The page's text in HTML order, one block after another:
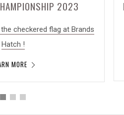
2023
checkered flag at Brands
Hatch !
MORE